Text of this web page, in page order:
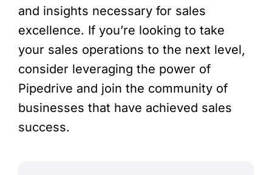
and insights necessary for sales
excellence. If you’re looking to take
your sales operations to the next level,
consider leveraging the power of
Pipedrive and join the community of
businesses that have achieved sales
success.